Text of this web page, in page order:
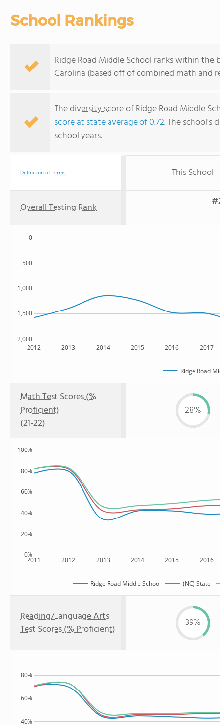
School Rankings
Ridge Road Middle School ranks within
Carolina (based off of combined math and
Thediversity scoreof Ridge Road Middle
score at state average of 0.72. The school's
school years.
Definition of Terms This School
Overall Testing Rank
2012 2013 2014 2015 2016 2017
2,000
1,500
1,000
500
0
Ridge Road
Math Test Scores (%
Proficient)
(21-22)
28%
2011 2012 2013 2014 2015 2016
0%
20%
40%
60%
80%
100%
Ridge Road Middle School (NC) State
Reading/Language Arts
Test Scores (% Proficient)
39%
40%
60%
80%